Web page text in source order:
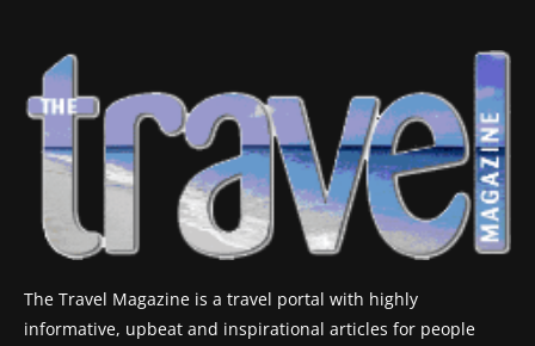
The Travel Magazine is a travel portal with highly
informative, upbeat and inspirational articles for people